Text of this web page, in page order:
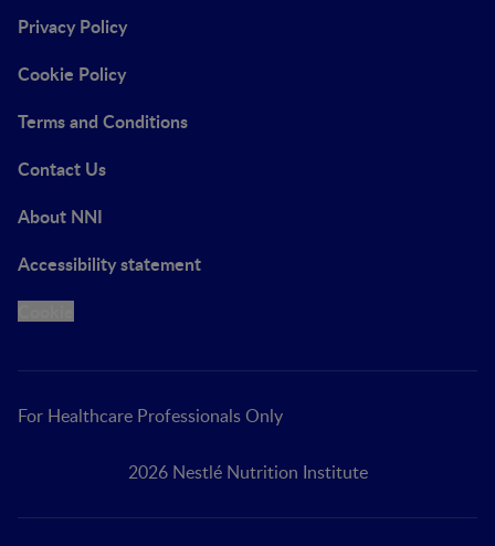
Privacy Policy
Cookie Policy
Terms and Conditions
Contact Us
About NNI
Accessibility statement
For Healthcare Professionals Only
2026 Nestlé Nutrition Institute